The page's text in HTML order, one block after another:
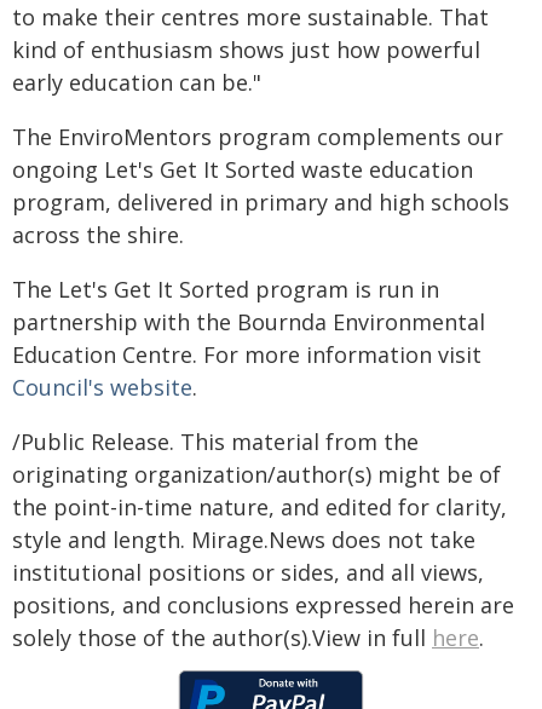
to make their centres more sustainable. That
kind of enthusiasm shows just how powerful
early education can be."
The EnviroMentors program complements our
ongoing Let's Get It Sorted waste education
program, delivered in primary and high schools
across the shire.
The Let's Get It Sorted program is run in
partnership with the Bournda Environmental
Education Centre. For more information visit
Council's website.
/Public Release. This material from the
originating organization/author(s) might be of
the point-in-time nature, and edited for clarity,
style and length. Mirage.News does not take
institutional positions or sides, and all views,
positions, and conclusions expressed herein are
solely those of the author(s).View in full here.